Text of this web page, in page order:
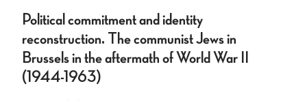
Political commitment and identity
reconstruction. The communist Jews in
Brussels in the aftermath of World War II
(1944-1963)